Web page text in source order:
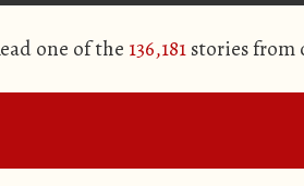
one of the 136,181stories from